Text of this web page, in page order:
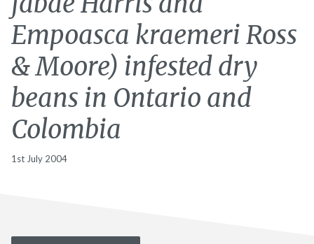
Empoasca kraemeri Ross
& Moore) infested dry
beans in Ontario and
Colombia
1st July 2004